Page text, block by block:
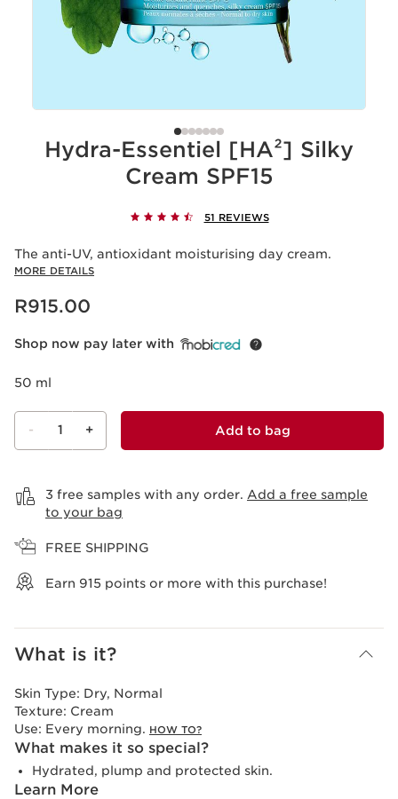
Hydra-Essentiel [HA²] Silky
Cream SPF15
51 REVIEWS
The anti-UV, antioxidant moisturising day cream.
MORE DETAILS
Now price R915.00
R915.00
Shop now pay later with
50 ml
- 1 + Add to bag
3 free samples with any order. Add a free sample
to your bag
FREE SHIPPING
Earn 915 points or more with this purchase!
What is it?
Skin Type: Dry, Normal
Texture: Cream
Use: Every morning. HOW TO?
What makes it so special?
Hydrated, plump and protected skin.
Learn More